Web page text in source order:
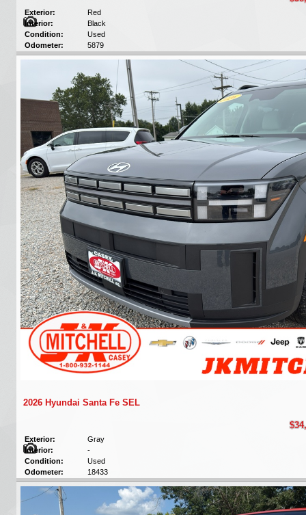
Exterior:
Red
Interior:
Black
Condition:
Used
Odometer:
5879
2026 Hyundai Santa Fe SEL
Exterior:
Gray
Interior:
-
Condition:
Used
Odometer:
18433